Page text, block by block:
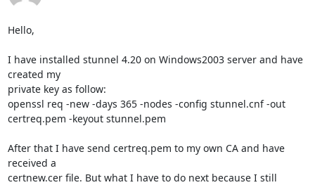
Hello,
I have installed stunnel 4.20 on Windows2003 server and have
created my
private key as follow:
openssl req -new -days 365 -nodes -config stunnel.cnf -out
certreq.pem -keyout stunnel.pem
After that I have send certreq.pem to my own CA and have
received a
certnew.cer file. But what I have to do next because I still